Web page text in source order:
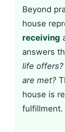
Beyond
house
receiving
answers
life
are met?
house is
fulfillment.